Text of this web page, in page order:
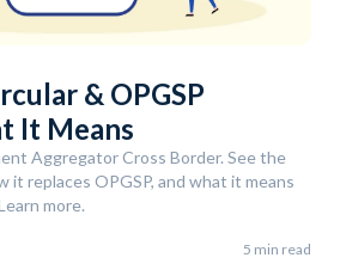
& OPGSP
It Means
Aggregator Cross Border. See the
it replaces OPGSP, and what it means
more.
5 min read